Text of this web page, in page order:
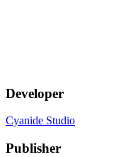
Developer
Cyanide Studio
Publisher